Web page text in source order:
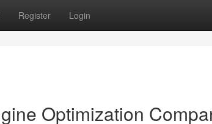
Register Login
Optimization